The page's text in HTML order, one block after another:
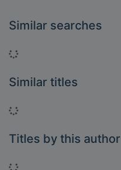
Similar searches
Loading...
Similar titles
Loading...
Titles by this author
Loading...